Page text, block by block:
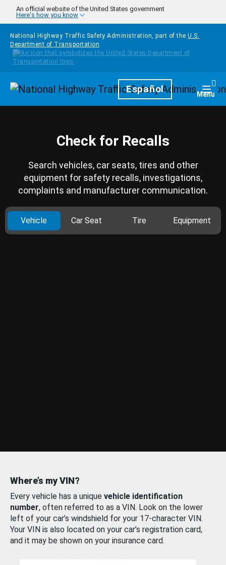
Skip to main content
An official website of the United States government
Here's how you know
National Highway Traffic Safety Administration, part of the U.S.
Department of Transportation
HomepageEspañol Menu
Check for Recalls
Search vehicles, car seats, tires and other
equipment for safety recalls, investigations,
complaints and manufacturer communication.
Vehicle Car Seat Tire Equipment
Where’s my VIN?
Every vehicle has a unique vehicle identification
number, often referred to as a VIN. Look on the lower
left of your car’s windshield for your 17-character VIN.
Your VIN is also located on your car’s registration card,
and it may be shown on your insurance card.